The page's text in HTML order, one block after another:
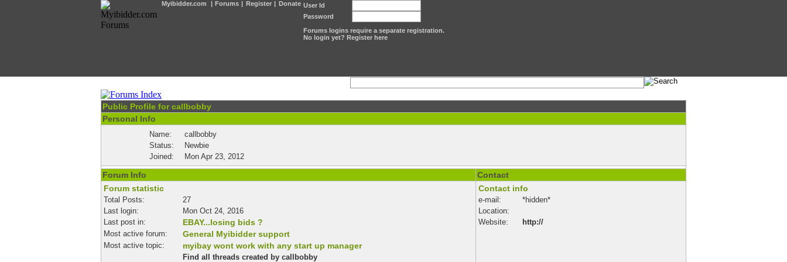
Myibidder.com | Forums | Register | Donate User Id
Password
Forums logins require a separate registration.
No login yet? Register here
Public Profile for callbobby
Personal Info
Name:
callbobby
Status:
Newbie
Joined:
Mon Apr 23, 2012
Forum Info
Contact
Forum statistic
Total Posts:
27
Last login:
Mon Oct 24, 2016
Last post in:
EBAY...losing bids ?
Most active forum: General Myibidder support
Most active topic: myibay wont work with any start up manager
Find all threads created by callbobby
Contact info
e-mail:
*hidden*
Location:
Website:
http://